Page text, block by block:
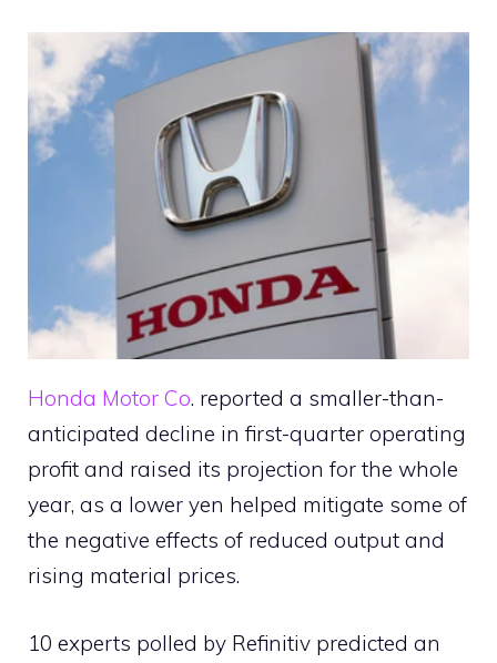
Honda Motor Co. reported a smaller-than-
anticipated decline in first-quarter operating
profit and raised its projection for the whole
year, as a lower yen helped mitigate some of
the negative effects of reduced output and
rising material prices.
10 experts polled by Refinitiv predicted an